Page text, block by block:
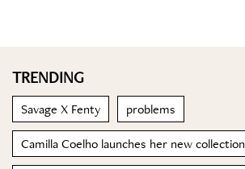
TRENDING
Savage X Fenty problems
Camilla Coelho launches her new collection